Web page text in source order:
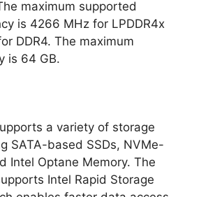
maximum supported
is 4266 MHz for LPDDR4x
DDR4. The maximum
is 64 GB.
a variety of storage
SATA-based SSDs, NVMe-
Intel Optane Memory. The
Intel Rapid Storage